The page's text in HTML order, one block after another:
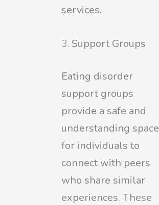
services.
Support Groups
Eating disorder
support groups
provide a safe and
understanding space
for individuals to
connect with peers
who share similar
experiences. These